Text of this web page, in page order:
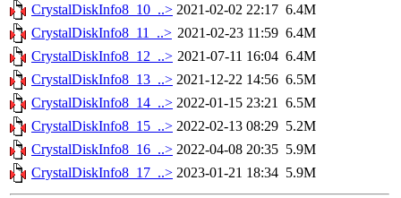
CrystalDiskInfo8_10_..> 2021-02-02 22:17 6.4M
CrystalDiskInfo8_11_..> 2021-02-23 11:59 6.4M
CrystalDiskInfo8_12_..> 2021-07-11 16:04 6.4M
CrystalDiskInfo8_13_..> 2021-12-22 14:56 6.5M
CrystalDiskInfo8_14_..> 2022-01-15 23:21 6.5M
CrystalDiskInfo8_15_..> 2022-02-13 08:29 5.2M
CrystalDiskInfo8_16_..> 2022-04-08 20:35 5.9M
CrystalDiskInfo8_17_..> 2023-01-21 18:34 5.9M